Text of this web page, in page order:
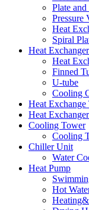
Plate
Pressure
Heat
Spiral
Heat
Heat
Finned
U-tube
Cooling
Heat Exchange
Heat
Cooling Tower
Cooling
Chiller Unit
Water
Heat Pump
Hot